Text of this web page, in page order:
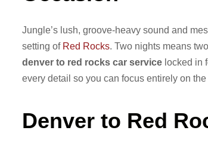
Jungle’s lush, groove-heavy sound and
setting of Red Rocks. Two nights means
denver to red rocks car service locked in
every detail so you can focus entirely on the
Denver to Red